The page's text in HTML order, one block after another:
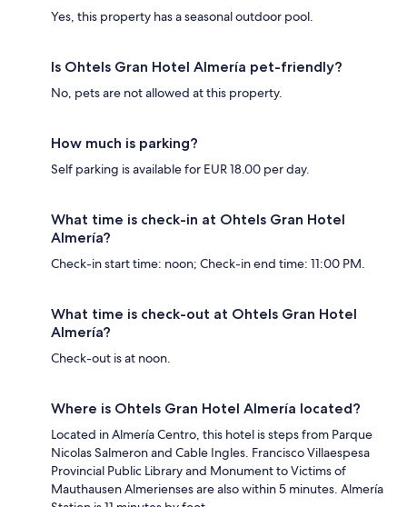
Yes, this property has a seasonal outdoor pool.
Is Ohtels Gran Hotel Almería pet-friendly?
No, pets are not allowed at this property.
How much is parking?
Self parking is available for EUR 18.00 per day.
What time is check-in at Ohtels Gran Hotel
Almería?
Check-in start time: noon; Check-in end time: 11:00 PM.
What time is check-out at Ohtels Gran Hotel
Almería?
Check-out is at noon.
Where is Ohtels Gran Hotel Almería located?
Located in Almería Centro, this hotel is steps from Parque
Nicolas Salmeron and Cable Ingles. Francisco Villaespesa
Provincial Public Library and Monument to Victims of
Mauthausen Almerienses are also within 5 minutes. Almería